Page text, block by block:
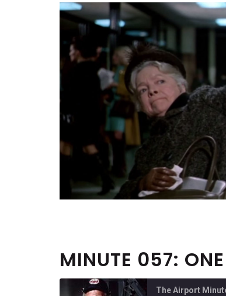
MINUTE 057:
The Airport